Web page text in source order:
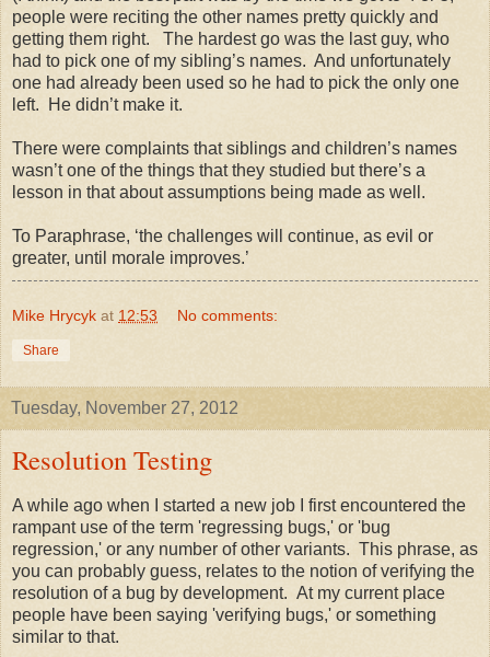
people were reciting the other names pretty quickly and
getting them right. The hardest go was the last guy, who
had to pick one of my sibling’s names. And unfortunately
one had already been used so he had to pick the only one
left. He didn’t make it.
There were complaints that siblings and children’s names
wasn’t one of the things that they studied but there’s a
lesson in that about assumptions being made as well.
To Paraphrase, ‘the challenges will continue, as evil or
greater, until morale improves.’
Mike Hrycyk at 12:53 No comments:
Share
Tuesday, November 27, 2012
Resolution Testing
A while ago when I started a new job I first encountered the
rampant use of the term 'regressing bugs,' or 'bug
regression,' or any number of other variants. This phrase, as
you can probably guess, relates to the notion of verifying the
resolution of a bug by development. At my current place
people have been saying 'verifying bugs,' or something
similar to that.